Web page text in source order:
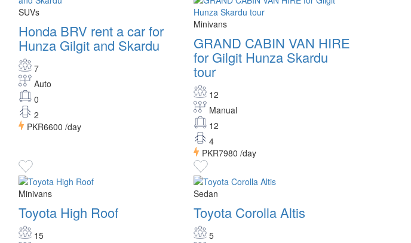
SUVs
Honda BRV rent a car for
Hunza Gilgit and Skardu
7
Auto
0
2
PKR6600 /day
Minivans
GRAND CABIN VAN HIRE
for Gilgit Hunza Skardu
tour
12
Manual
12
4
PKR7980 /day
Minivans
Toyota High Roof
15
Sedan
Toyota Corolla Altis
5